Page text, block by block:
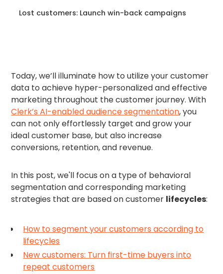
Lost customers: Launch win-back campaigns
Today, we’ll illuminate how to utilize your customer
data to achieve hyper-personalized and effective
marketing throughout the customer journey. With
Clerk’s AI-enabled audience segmentation, you
can not only effortlessly target and grow your
ideal customer base, but also increase
conversions, retention, and revenue.
In this post, we'll focus on a type of behavioral
segmentation and corresponding marketing
strategies that are based on customer lifecycles:
How to segment your customers according to
lifecycles
New customers: Turn first-time buyers into
repeat customers